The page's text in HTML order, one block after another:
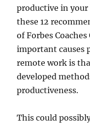
productive in your
these 12
of Forbes
important causes
remote work is
developed
productiveness.
This could